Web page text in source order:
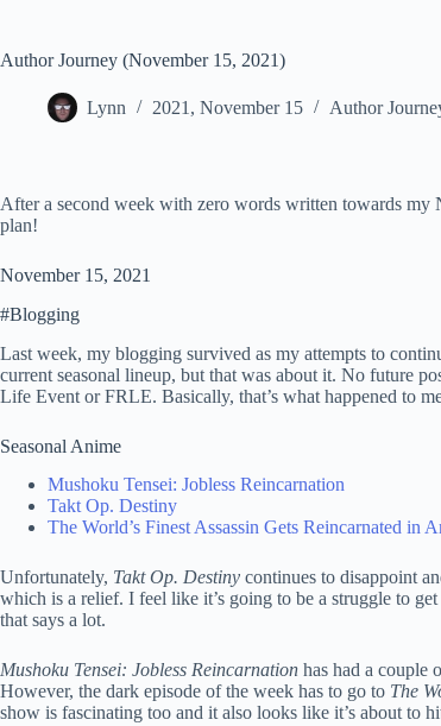
Author Journey (November 15, 2021)
Lynn 2021, November 15 Author
After a second week with zero words written towards my
plan!
November 15, 2021
#Blogging
Last week, my blogging survived as my attempts to
current seasonal lineup, but that was about it. No future
Life Event or FRLE. Basically, that’s what happened to
Seasonal Anime
Mushoku Tensei: Jobless Reincarnation
Takt Op. Destiny
The World’s Finest Assassin Gets Reincarnated in
Unfortunately, Takt Op. Destiny continues to disappoint
which is a relief. I feel like it’s going to be a struggle to
that says a lot.
Mushoku Tensei: Jobless Reincarnation has had a couple
However, the dark episode of the week has to go to The
show is fascinating too and it also looks like it’s about to